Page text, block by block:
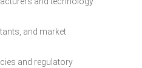
and market
and regulatory